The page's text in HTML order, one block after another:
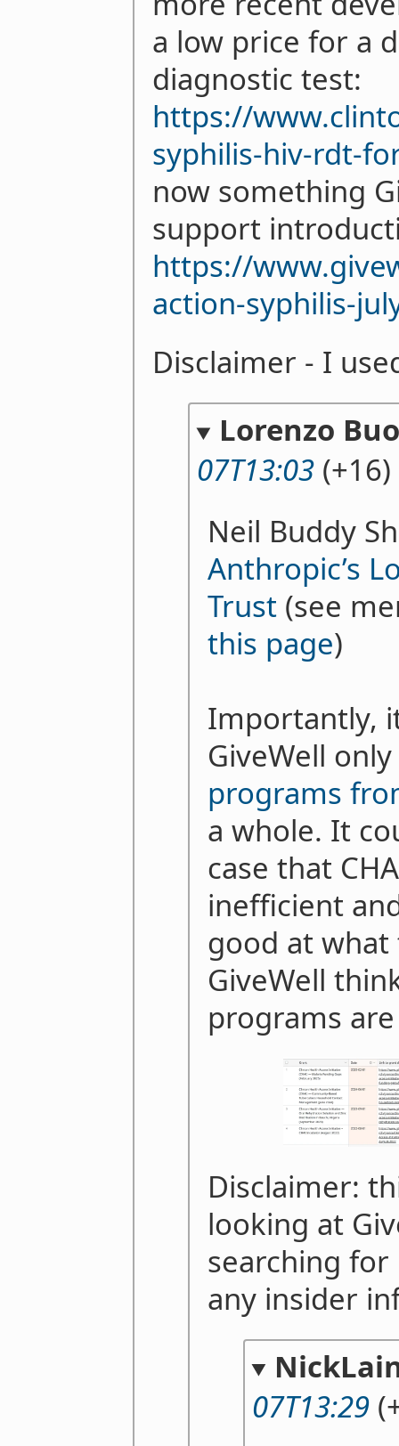
a low price for a
diagnostic test:
https://
syphilis-hiv-rdt-
now something
support
https://
action-syphilis-
Disclaimer - I
Lorenzo
07T13:03(+16)
Neil Buddy
Anthropic’s
Trust(see
this page)
Importantly,
GiveWell only
programs
a whole. It
case that
inefficient
good at
GiveWell
programs
Disclaimer:
looking at
searching for
any insider
07T13:29